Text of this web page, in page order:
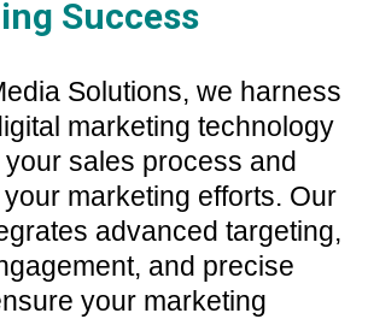
Success
Solutions, we harness
marketing technology
sales process and
marketing efforts. Our
advanced targeting,
and precise
your marketing